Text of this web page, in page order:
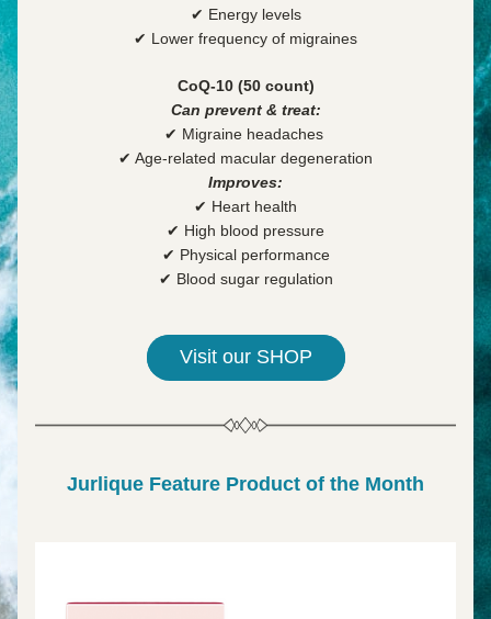
✔ Energy levels
✔ Lower frequency of migraines
CoQ-10 (50 count)
Can prevent & treat:
✔ Migraine headaches
✔ Age-related macular degeneration
Improves:
✔ Heart health
✔ High blood pressure
✔ Physical performance
✔ Blood sugar regulation
Visit our SHOP
Jurlique Feature Product of the Month